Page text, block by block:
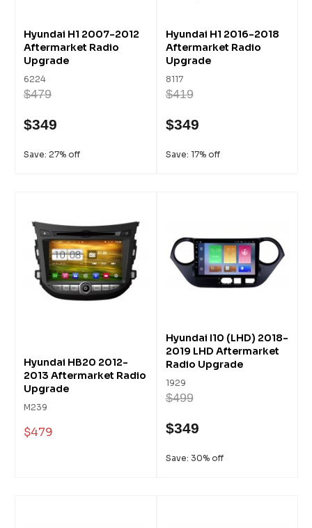
Hyundai H1 2007-2012
Aftermarket Radio
Upgrade
6224
$479
$349
Save: 27% off
Hyundai H1 2016-2018
Aftermarket Radio
Upgrade
8117
$419
$349
Save: 17% off
Hyundai HB20 2012-
2013 Aftermarket Radio
Upgrade
M239
$479
Hyundai I10 (LHD) 2018-
2019 LHD Aftermarket
Radio Upgrade
1929
$499
$349
Save: 30% off